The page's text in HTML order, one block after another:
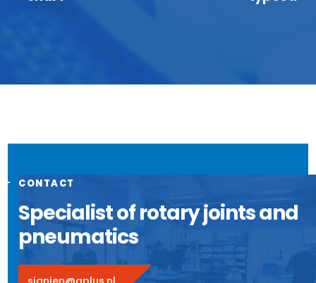
CONTACT
Specialist of rotary joints and
pneumatics